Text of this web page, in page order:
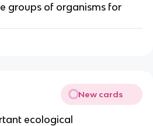
groups of organisms for
New cards
ecological